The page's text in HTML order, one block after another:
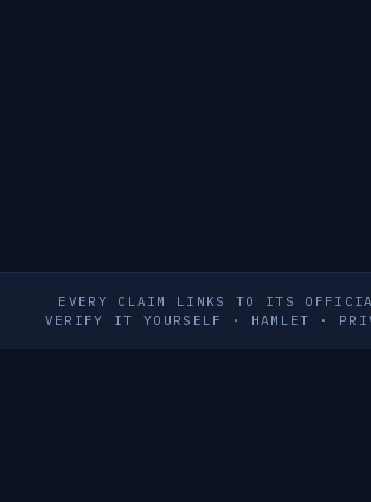
EVERY CLAIM LINKS TO ITS
VERIFY IT YOURSELF
· HAMLET ·